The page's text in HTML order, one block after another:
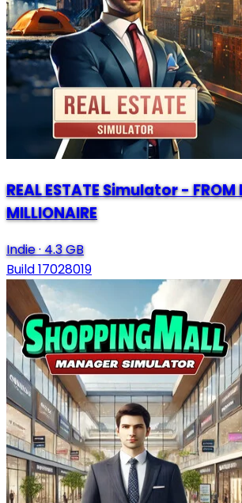
REAL ESTATE Simulator - FROM
MILLIONAIRE
Indie·4.3 GB
Build 17028019